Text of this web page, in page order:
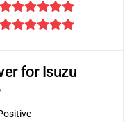
for Isuzu